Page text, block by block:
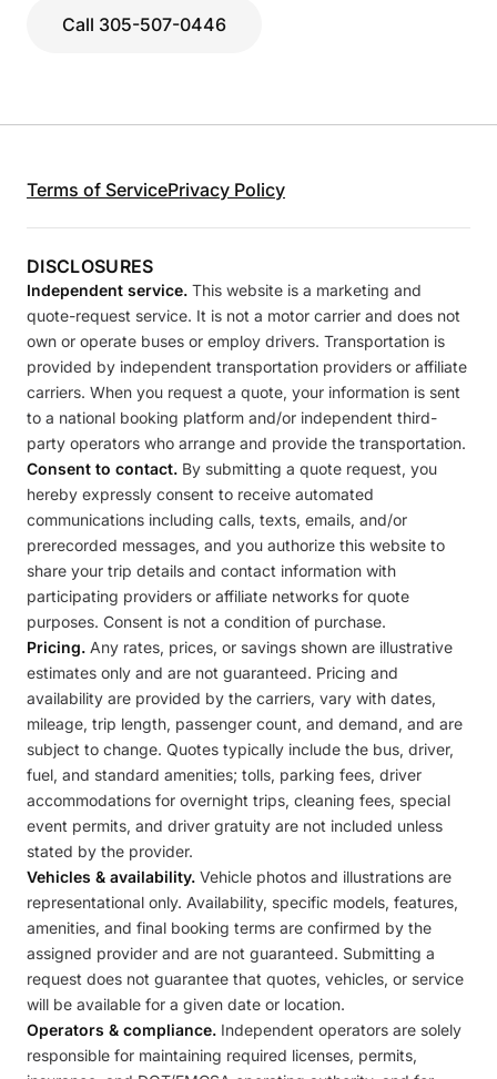
Call 305-507-0446
Terms of ServicePrivacy Policy
DISCLOSURES
Independent service. This website is a marketing and
quote-request service. It is not a motor carrier and does not
own or operate buses or employ drivers. Transportation is
provided by independent transportation providers or affiliate
carriers. When you request a quote, your information is sent
to a national booking platform and/or independent third-
party operators who arrange and provide the transportation.
Consent to contact. By submitting a quote request, you
hereby expressly consent to receive automated
communications including calls, texts, emails, and/or
prerecorded messages, and you authorize this website to
share your trip details and contact information with
participating providers or affiliate networks for quote
purposes. Consent is not a condition of purchase.
Pricing. Any rates, prices, or savings shown are illustrative
estimates only and are not guaranteed. Pricing and
availability are provided by the carriers, vary with dates,
mileage, trip length, passenger count, and demand, and are
subject to change. Quotes typically include the bus, driver,
fuel, and standard amenities; tolls, parking fees, driver
accommodations for overnight trips, cleaning fees, special
event permits, and driver gratuity are not included unless
stated by the provider.
Vehicles & availability. Vehicle photos and illustrations are
representational only. Availability, specific models, features,
amenities, and final booking terms are confirmed by the
assigned provider and are not guaranteed. Submitting a
request does not guarantee that quotes, vehicles, or service
will be available for a given date or location.
Operators & compliance. Independent operators are solely
responsible for maintaining required licenses, permits,